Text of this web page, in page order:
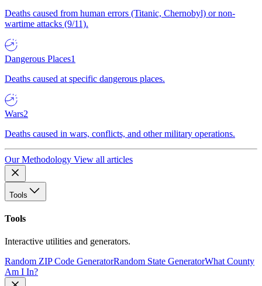
Deaths caused from human errors (Titanic, Chernobyl) or non-
wartime attacks (9/11).
Dangerous Places1
Deaths caused at specific dangerous places.
Wars2
Deaths caused in wars, conflicts, and other military operations.
Our Methodology View all articles
Tools
Tools
Interactive utilities and generators.
Random ZIP Code GeneratorRandom State GeneratorWhat County
Am I In?